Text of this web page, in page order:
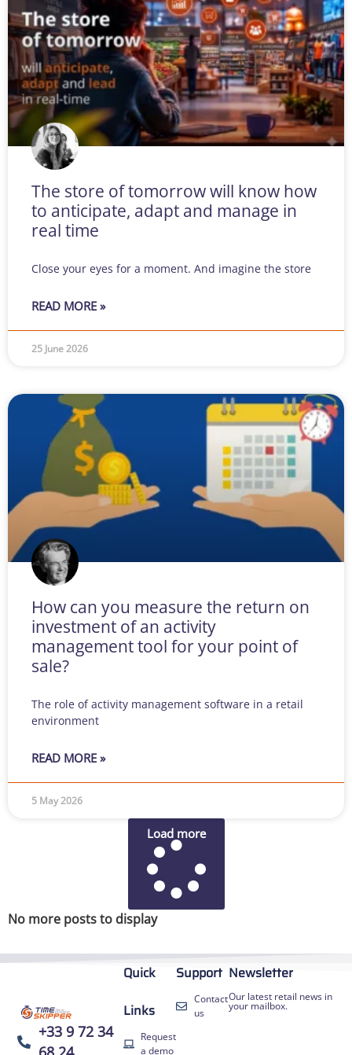
The store of tomorrow will know how
to anticipate, adapt and manage in
real time
Close your eyes for a moment. And imagine the store
READ MORE »
25 June 2026
How can you measure the return on
investment of an activity
management tool for your point of
sale?
The role of activity management software in a retail
environment
READ MORE »
5 May 2026
Load more
No more posts to display
+33 9 72 34
Quick
Links
Request
a demo
Support
Contact
us
Newsletter
Our latest retail news in
your mailbox.